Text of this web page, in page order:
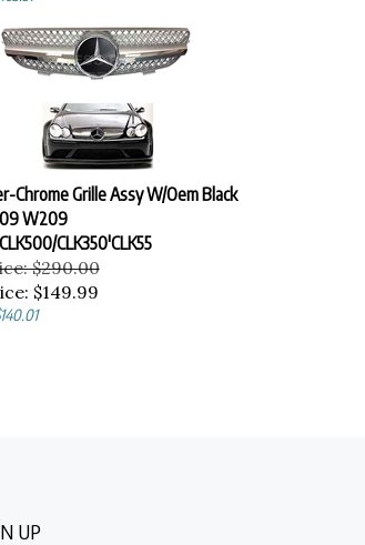
Chrome Grille Assy W/Oem Black
W209
CLK350'CLK55
$290.00
$149.99
UP